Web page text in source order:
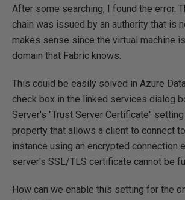
After some searching, I found the error.
chain was issued by an authority that is
makes sense since the virtual machine
domain that Fabric knows.
This could be easily solved in Azure
check box in the linked services dialog
Server's "Trust Server Certificate"
property that allows a client to connect
instance using an encrypted connection
server's SSL/TLS certificate cannot be
How can we enable this setting for the